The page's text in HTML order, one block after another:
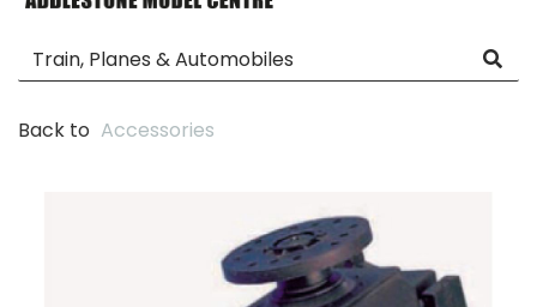
Back to Accessories